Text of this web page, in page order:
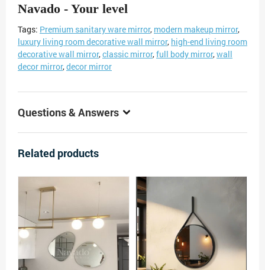
Navado - Your level
Tags: Premium sanitary ware mirror, modern makeup mirror,
luxury living room decorative wall mirror, high-end living room
decorative wall mirror,classic mirror,full body mirror,wall
decor mirror,decor mirror
Questions & Answers
Related products